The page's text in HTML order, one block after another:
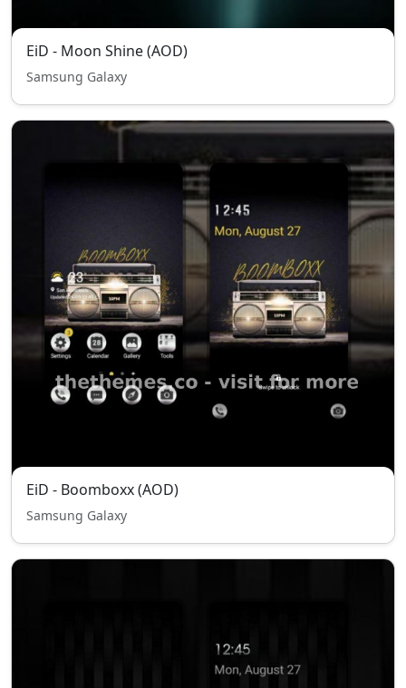
EiD - Moon Shine (AOD)
Samsung Galaxy
EiD - Boomboxx (AOD)
Samsung Galaxy